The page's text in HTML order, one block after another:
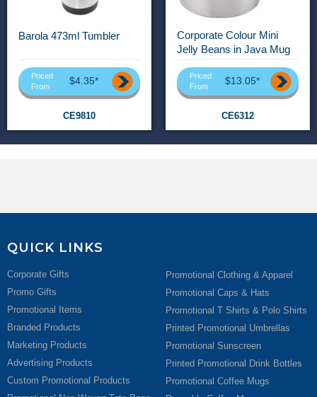
Barola 473ml Tumbler
Priced
From
$4.35*
CE9810
Corporate Colour Mini
Jelly Beans in Java Mug
Priced
From
$13.05*
CE6312
QUICK LINKS
Corporate Gifts
Promo Gifts
Promotional Items
Branded Products
Marketing Products
Advertising Products
Custom Promotional Products
Promotional Clothing & Apparel
Promotional Caps & Hats
Promotional T Shirts & Polo Shirts
Printed Promotional Umbrellas
Promotional Sunscreen
Printed Promotional Drink Bottles
Promotional Coffee Mugs